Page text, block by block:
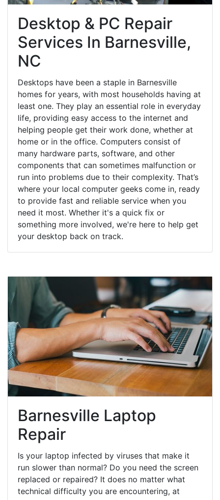
Desktop & PC Repair
Services In Barnesville,
NC
Desktops have been a staple in Barnesville
homes for years, with most households having at
least one. They play an essential role in everyday
life, providing easy access to the internet and
helping people get their work done, whether at
home or in the office. Computers consist of
many hardware parts, software, and other
components that can sometimes malfunction or
run into problems due to their complexity. That’s
where your local computer geeks come in, ready
to provide fast and reliable service when you
need it most. Whether it's a quick fix or
something more involved, we're here to help get
your desktop back on track.
Barnesville Laptop
Repair
Is your laptop infected by viruses that make it
run slower than normal? Do you need the screen
replaced or repaired? It does no matter what
technical difficulty you are encountering, at